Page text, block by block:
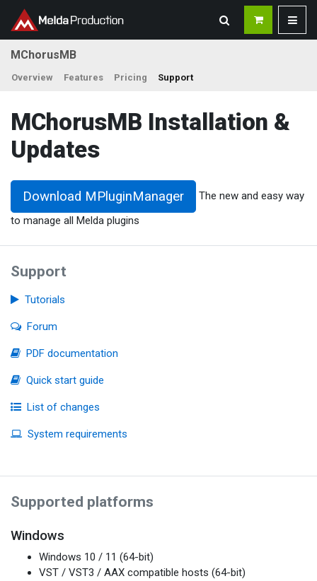
MChorusMB
Overview Features Pricing Support
MChorusMB Installation &
Updates
Download MPluginManager
The new and easy way
to manage all Melda plugins
Support
Tutorials
Forum
PDF documentation
Quick start guide
List of changes
System requirements
Supported platforms
Windows
Windows 10 / 11 (64-bit)
VST / VST3 / AAX compatible hosts (64-bit)